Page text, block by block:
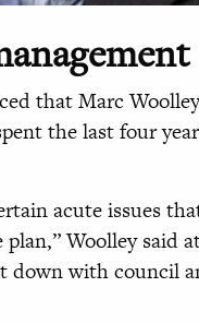
that Marc
the last four
acute issues
Woolley said
down with council